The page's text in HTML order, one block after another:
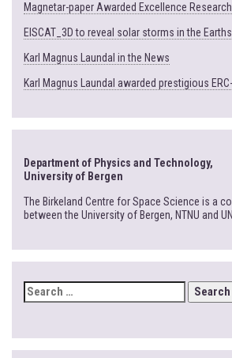
Magnetar-paper Awarded Excellence
EISCAT_3D to reveal solar storms in the
Karl Magnus Laundal in the News
Karl Magnus Laundal awarded prestigious
Department of Physics and Technology,
University of Bergen
The Birkeland Centre for Space Science is a
between the University of Bergen, NTNU and
SEARCH
FOR: